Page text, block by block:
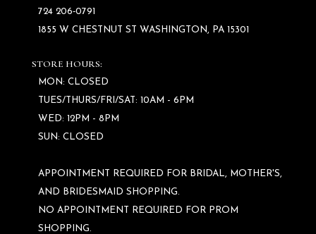
724 206‑0791
1855 W CHESTNUT ST WASHINGTON, PA 15301
STORE HOURS:
MON: CLOSED
TUES/THURS/FRI/SAT: 10AM - 6PM
WED: 12PM - 8PM
SUN: CLOSED
APPOINTMENT REQUIRED FOR BRIDAL, MOTHER'S,
AND BRIDESMAID SHOPPING.
NO APPOINTMENT REQUIRED FOR PROM
SHOPPING.